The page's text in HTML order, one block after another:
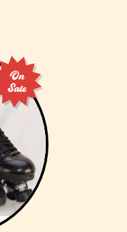
On
Sale